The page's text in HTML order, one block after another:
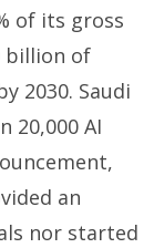
of its gross
billion of
2030. Saudi
20,000 AI
an
nor started